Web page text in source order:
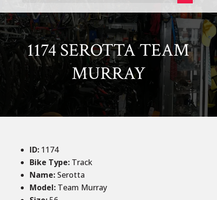
1174 SEROTTA TEAM
MURRAY
ID: 1174
Bike Type: Track
Name:Serotta
Model:Team Murray